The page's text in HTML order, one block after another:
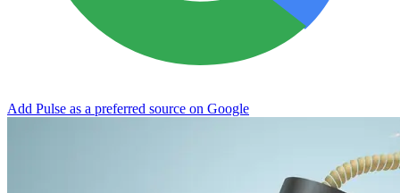
Add Pulse as a preferred source on Google